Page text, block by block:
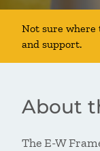
Not sure where
and support.
About
The E-W